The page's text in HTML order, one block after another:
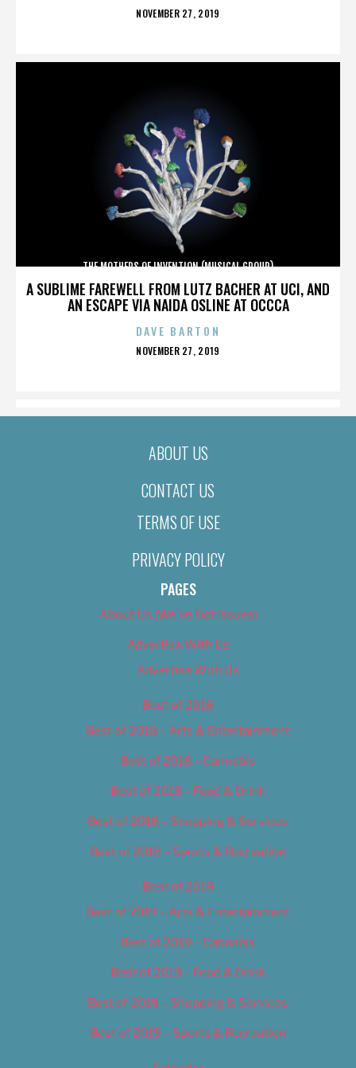
POSTED
NOVEMBER 27, 2019
A SUBLIME FAREWELL FROM LUTZ BACHER AT UCI, AND
AN ESCAPE VIA NAIDA OSLINE AT OCCCA
THE MOTHERS OF INVENTION (MUSICAL GROUP)
DAVE BARTON
POSTED
NOVEMBER 27, 2019
ABOUT US
CONTACT US
TERMS OF USE
PRIVACY POLICY
PAGES
About Us (We’ve Got Issues)
Advertise With Us
Advertise With Us
Best of 2018
Best of 2018 – Arts & Entertainment
Best of 2018 – Cannabis
Best of 2018 – Food & Drink
Best of 2018 – Shopping & Services
Best of 2018 – Sports & Recreation
Best of 2019
Best of 2019 – Arts & Entertainment
Best of 2019 – Cannabis
Best of 2019 – Food & Drink
Best of 2019 – Shopping & Services
Best of 2019 – Sports & Recreation